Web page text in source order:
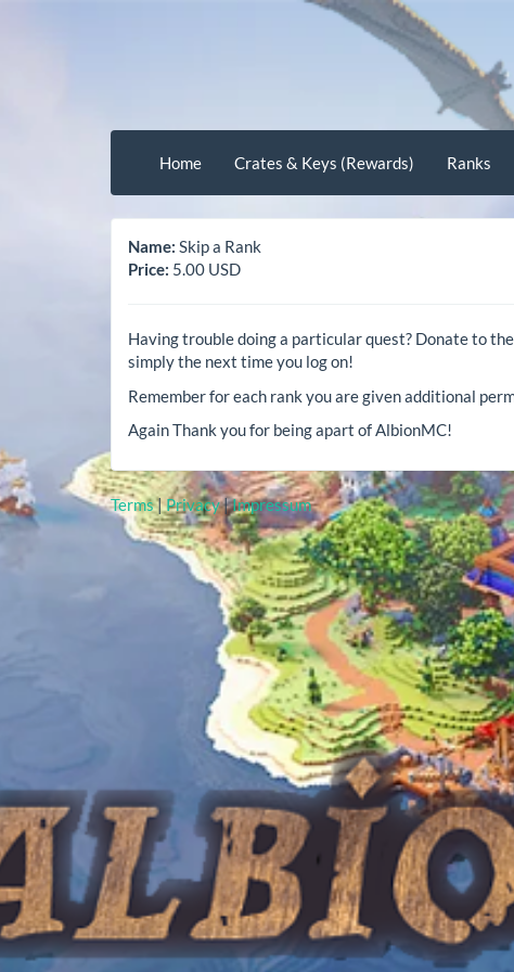
Home Crates & Keys (Rewards) Ranks
Name: Skip a Rank
Price: 5.00 USD
Having trouble doing a particular quest? Donate to
simply the next time you log on!
Remember for each rank you are given additional
Again Thank you for being apart of AlbionMC!
Terms|Privacy|Impressum